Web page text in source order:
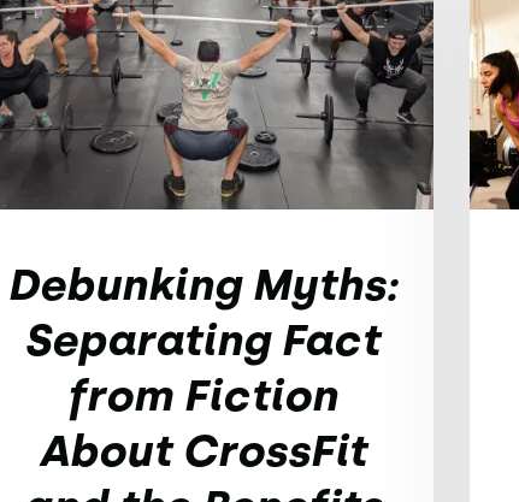
Debunking Myths:
Separating Fact
from Fiction
About CrossFit